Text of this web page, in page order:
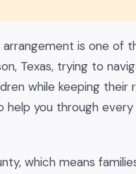
is one of
Texas, trying to
while keeping their
help you through
which means